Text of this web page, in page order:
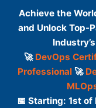
Achieve the
and Unlock Top-
🚀 DevOps
Professional🚀
📅 Starting: 1st of